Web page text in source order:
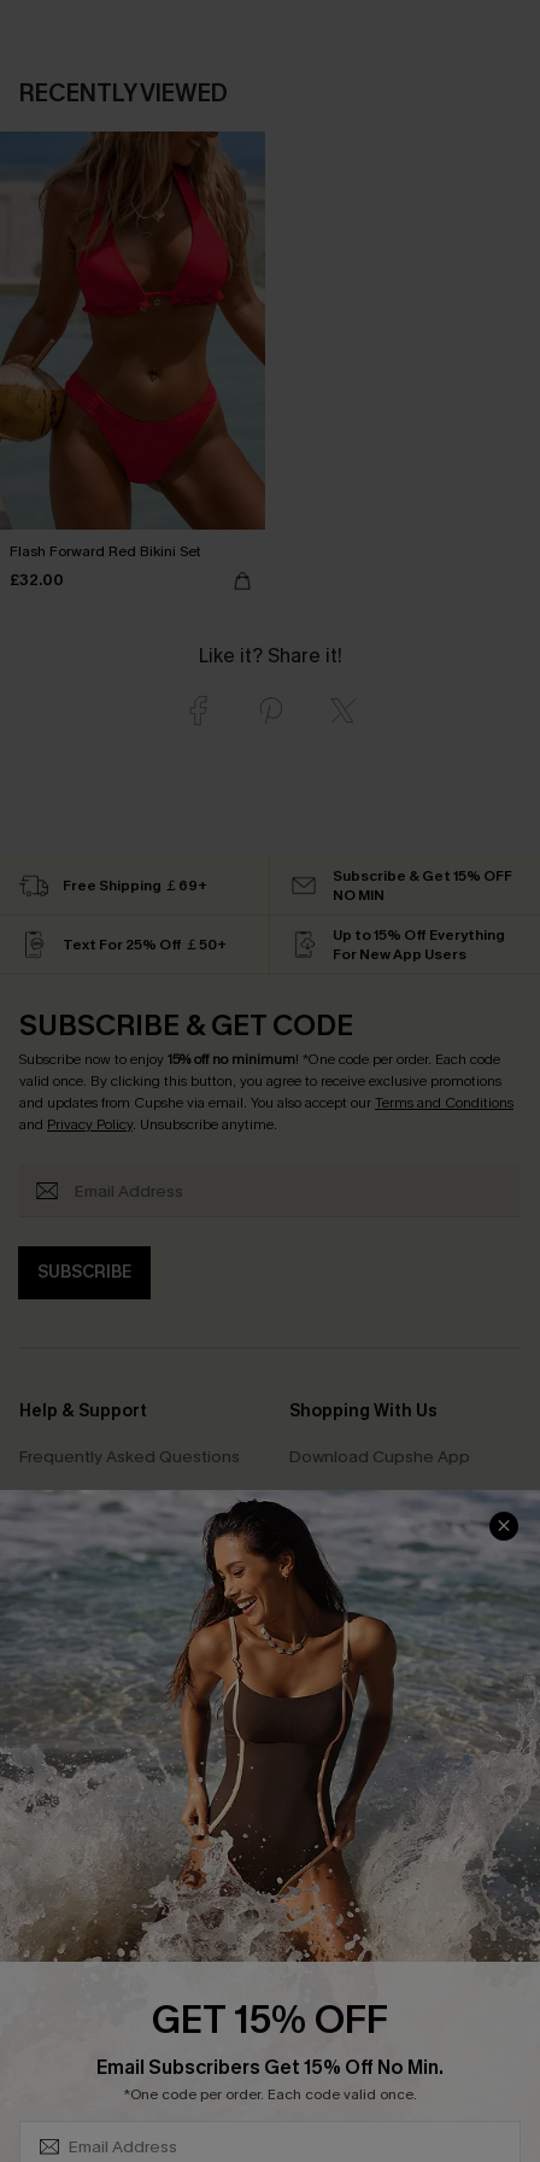
RECENTLY VIEWED
Flash Forward Red Bikini Set
£32.00
Like it? Share it!
Free Shipping ￡69+
Subscribe & Get 15% OFF
NO MIN
Text For 25% Off ￡50+
Up to 15% Off Everything
For New App Users
SUBSCRIBE & GET CODE
Subscribe now to enjoy15% off no minimum! *One code per order. Each code
valid once. By clicking this button, you agree to receive exclusive promotions
and updates from Cupshe via email. You also accept ourTerms and Conditions
and Privacy Policy. Unsubscribe anytime.
SUBSCRIBE
Help & Support
Frequently Asked Questions
Delivery Information
Track Your Order
Return or Exchange Policy
Start A Return or Exchange
Contact Us
Customer Reviews
Shopping With Us
Download Cupshe App
Sunchasers Club
E-gift Card
Size Measurement
Klarna
Terms and Conditions
Company Info
About Us
Press
Cupshe Supply Chain
Affiliate
GET 15% OFF
Email Subscribers Get 15% Off No Min.
*One code per order. Each code valid once.